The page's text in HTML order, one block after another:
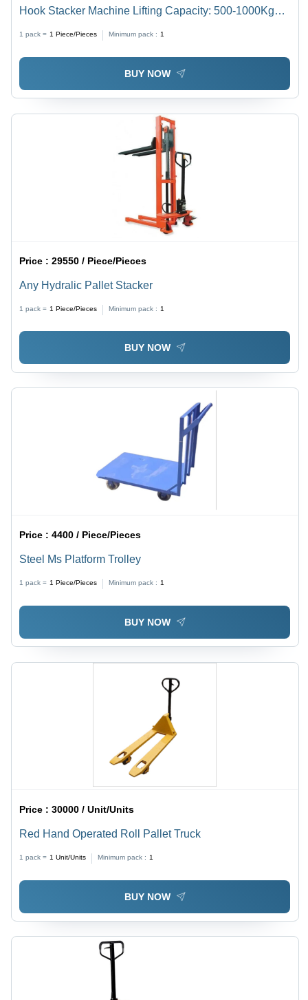
Hook Stacker Machine Lifting Capacity: 500-1000Kg
1 pack = 1 Piece/Pieces Minimum pack : 1
BUY NOW
Price :29550 / Piece/Pieces
Any Hydralic Pallet Stacker
1 pack = 1 Piece/Pieces Minimum pack : 1
BUY NOW
Price :4400 / Piece/Pieces
Steel Ms Platform Trolley
1 pack = 1 Piece/Pieces Minimum pack : 1
BUY NOW
Price :30000 / Unit/Units
Red Hand Operated Roll Pallet Truck
1 pack = 1 Unit/Units Minimum pack : 1
BUY NOW